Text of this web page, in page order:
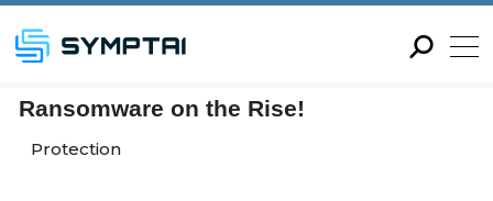
Ransomware on the Rise!